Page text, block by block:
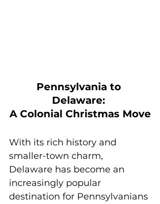
Pennsylvania to
Delaware:
A Colonial Christmas Move
With its rich history and
smaller-town charm,
Delaware has become an
increasingly popular
destination for Pennsylvanians